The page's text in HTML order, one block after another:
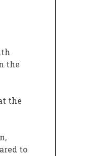
the
the
to